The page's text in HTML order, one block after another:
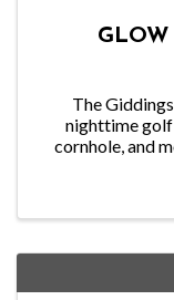
The
nighttime
cornhole, and